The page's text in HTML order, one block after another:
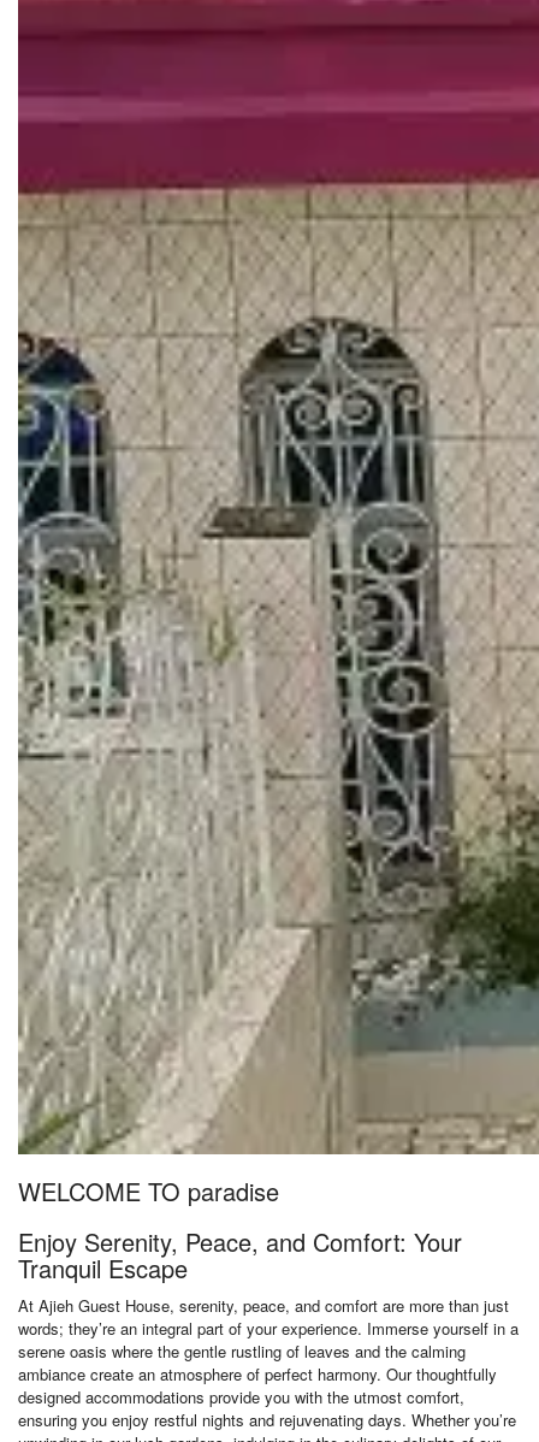
WELCOME TO paradise
Enjoy Serenity, Peace, and Comfort: Your
Tranquil Escape
At Ajieh Guest House, serenity, peace, and comfort are more than just
words; they’re an integral part of your experience. Immerse yourself in a
serene oasis where the gentle rustling of leaves and the calming
ambiance create an atmosphere of perfect harmony. Our thoughtfully
designed accommodations provide you with the utmost comfort,
ensuring you enjoy restful nights and rejuvenating days. Whether you’re